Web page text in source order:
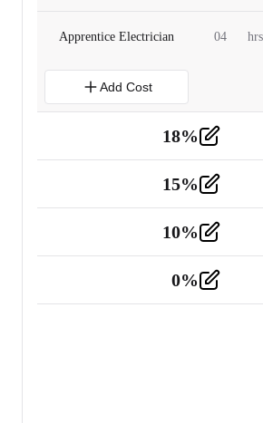
Apprentice Electrician 04 hrs
Add Cost
18%
Tools and Equipment 2
15%
10%
0%